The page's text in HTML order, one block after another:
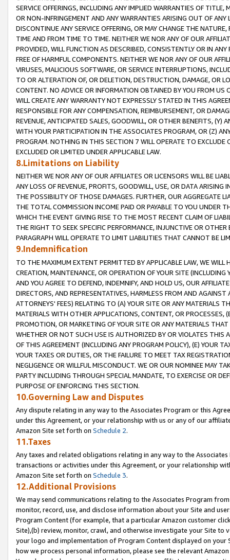
SERVICE OFFERINGS, INCLUDING ANY IMPLIED WARRANTIES OF
OR NON-INFRINGEMENT AND ANY WARRANTIES ARISING OUT OF ANY
DISCONTINUE ANY SERVICE OFFERING, OR MAY CHANGE THE
TIME AND FROM TIME TO TIME. NEITHER WE NOR ANY OF OUR
PROVIDED, WILL FUNCTION AS DESCRIBED, CONSISTENTLY OR IN
FREE OF HARMFUL COMPONENTS. NEITHER WE NOR ANY OF OUR
VIRUSES, MALICIOUS SOFTWARE, OR SERVICE INTERRUPTIONS,
TO OR ALTERATION OF, OR DELETION, DESTRUCTION, DAMAGE, OR
CONTENT. NO ADVICE OR INFORMATION OBTAINED BY YOU FROM
WILL CREATE ANY WARRANTY NOT EXPRESSLY STATED IN THIS
RESPONSIBLE FOR ANY COMPENSATION, REIMBURSEMENT, OR
REVENUE, ANTICIPATED SALES, GOODWILL, OR OTHER BENEFITS,
WITH YOUR PARTICIPATION IN THE ASSOCIATES PROGRAM, OR (Z)
PROGRAM. NOTHING IN THIS SECTION 7 WILL OPERATE TO
EXCLUDED OR LIMITED UNDER APPLICABLE LAW.
8.Limitations on Liability
NEITHER WE NOR ANY OF OUR AFFILIATES OR LICENSORS WILL BE
ANY LOSS OF REVENUE, PROFITS, GOODWILL, USE, OR DATA ARISING
THE POSSIBILITY OF THOSE DAMAGES. FURTHER, OUR AGGREGATE
THE TOTAL COMMISSION INCOME PAID OR PAYABLE TO YOU UNDER
WHICH THE EVENT GIVING RISE TO THE MOST RECENT CLAIM OF
THE RIGHT TO SEEK SPECIFIC PERFORMANCE, INJUNCTIVE OR
PARAGRAPH WILL OPERATE TO LIMIT LIABILITIES THAT CANNOT BE
9.Indemnification
TO THE MAXIMUM EXTENT PERMITTED BY APPLICABLE LAW, WE WILL
CREATION, MAINTENANCE, OR OPERATION OF YOUR SITE (INCLUDING
AND YOU AGREE TO DEFEND, INDEMNIFY, AND HOLD US, OUR
DIRECTORS, AND REPRESENTATIVES, HARMLESS FROM AND
ATTORNEYS' FEES) RELATING TO (A) YOUR SITE OR ANY MATERIALS
MATERIALS WITH OTHER APPLICATIONS, CONTENT, OR PROCESSES,
PROMOTION, OR MARKETING OF YOUR SITE OR ANY MATERIALS
WHETHER OR NOT SUCH USE IS AUTHORIZED BY OR VIOLATES THIS
OF THIS AGREEMENT (INCLUDING ANY PROGRAM POLICY), (E) YOUR
YOUR TAXES OR DUTIES, OR THE FAILURE TO MEET TAX
NEGLIGENCE OR WILLFUL MISCONDUCT. WE OR OUR NOMINEE MAY
PARTY INCLUDING THROUGH SPECIAL MANDATE, TO EXERCISE OR
PURPOSE OF ENFORCING THIS SECTION.
10.Governing Law and Disputes
Any dispute relating in any way to the Associates Program or this
under this Agreement, or your relationship with us or any of our
Amazon Site set forth on Schedule 2.
11.Taxes
Any taxes and related obligations relating in any way to the
transactions or activities under this Agreement, or your relationship
Amazon Site set forth on Schedule 3.
12.Additional Provisions
We may send communications relating to the Associates Program
monitor, record, use, and disclose information about your Site and
Program Content (for example, that a particular Amazon customer
Site),(b) review, monitor, crawl, and otherwise investigate your Site
your logo and implementation of Program Content displayed on
how we process personal information, please see the relevant